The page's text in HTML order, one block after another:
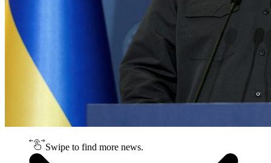
Swipe to find more news.